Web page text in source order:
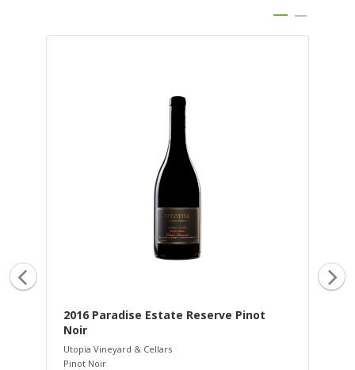
2016 Paradise Estate Reserve Pinot
Noir
Utopia Vineyard & Cellars
Pinot Noir